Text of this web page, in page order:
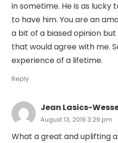
in sometime. He is as lucky
to have him. You are an
a bit of a biased opinion
that would agree with me.
experience of a lifetime.
Reply
Jean Lasics-
August 13, 2019 3:29 pm
What a great and uplifting